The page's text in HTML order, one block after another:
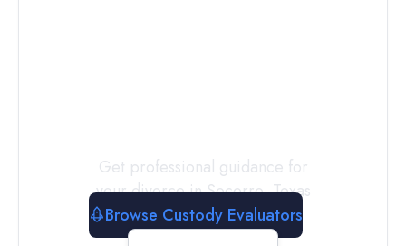
Get professional guidance for
your divorce inSocorro,Texas
Browse Custody Evaluators